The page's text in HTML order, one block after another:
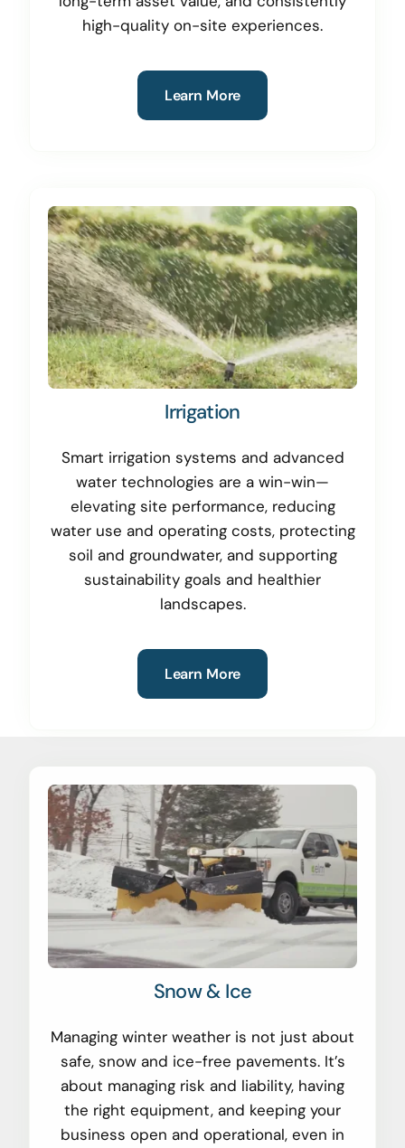
high-quality on-site experiences.
Learn More
Irrigation
Smart irrigation systems and advanced
water technologies are a win-win—
elevating site performance, reducing
water use and operating costs, protecting
soil and groundwater, and supporting
sustainability goals and healthier
landscapes.
Learn More
Snow & Ice
Managing winter weather is not just about
safe, snow and ice-free pavements. It’s
about managing risk and liability, having
the right equipment, and keeping your
business open and operational, even in